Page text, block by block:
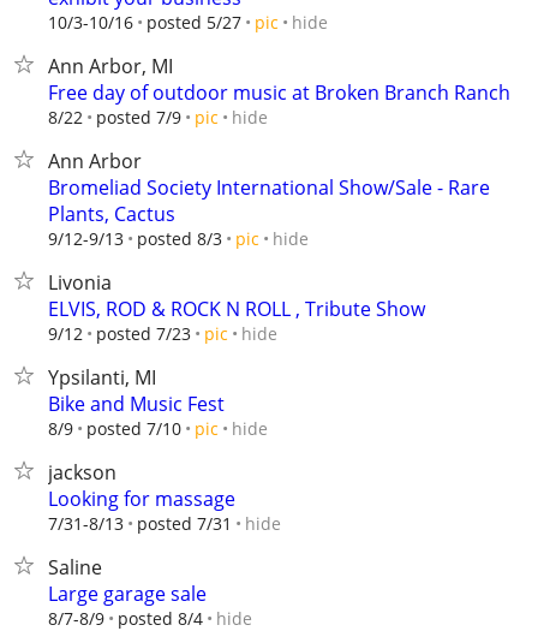
10/3-10/16 posted 5/27 pic hide
Ann Arbor, MI
Free day of outdoor music at Broken Branch Ranch
8/22 posted 7/9 pic hide
Ann Arbor
Bromeliad Society International Show/Sale - Rare
Plants, Cactus
9/12-9/13 posted 8/3 pic hide
Livonia
ELVIS, ROD & ROCK N ROLL , Tribute Show
9/12 posted 7/23 pic hide
Ypsilanti, MI
Bike and Music Fest
8/9 posted 7/10 pic hide
jackson
Looking for massage
7/31-8/13 posted 7/31 hide
Saline
Large garage sale
8/7-8/9 posted 8/4 hide